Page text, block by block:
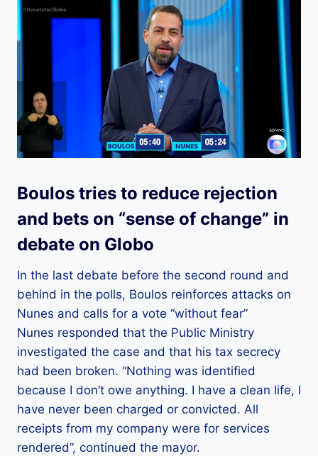
Boulos tries to reduce rejection
and bets on “sense of change” in
debate on Globo
In the last debate before the second round and
behind in the polls, Boulos reinforces attacks on
Nunes and calls for a vote “without fear”
Nunes responded that the Public Ministry
investigated the case and that his tax secrecy
had been broken. “Nothing was identified
because I don’t owe anything. I have a clean life, I
have never been charged or convicted. All
receipts from my company were for services
rendered”, continued the mayor.